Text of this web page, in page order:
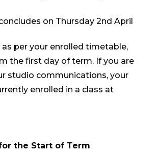
on Thursday 2nd April
as per your enrolled timetable,
the first day of term. If you are
studio communications, your
enrolled in a class at
the Start of Term